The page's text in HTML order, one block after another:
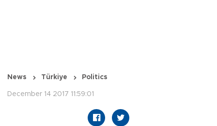
News Türkiye Politics
December 14 2017 11:59:01